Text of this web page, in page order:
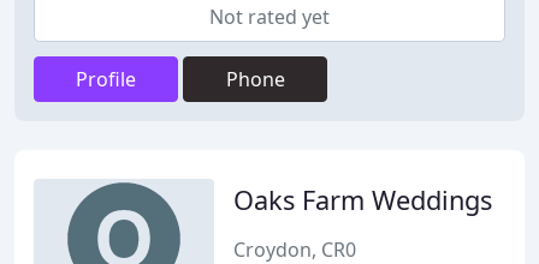
Not rated yet
Profile Phone
Oaks Farm Weddings
Croydon, CR0